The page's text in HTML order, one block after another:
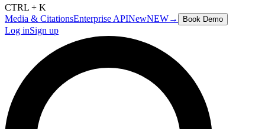
CTRL + K
Media & CitationsEnterprise APINewNEW→ Book Demo
Log inSign up